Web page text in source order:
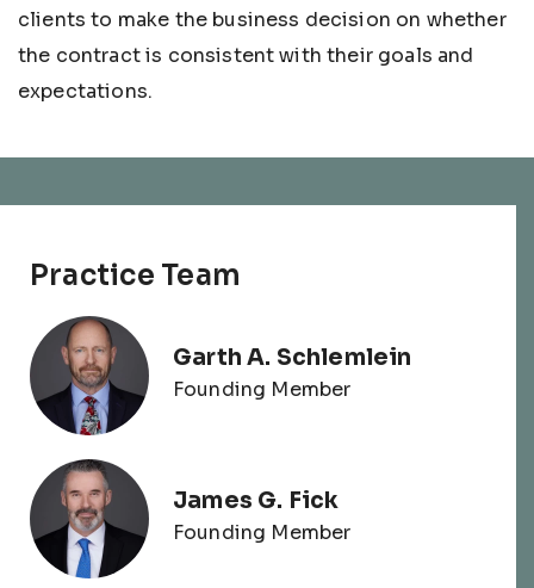
clients to make the business decision on whether
the contract is consistent with their goals and
expectations.
Practice Team
Garth A. Schlemlein
Founding Member
James G. Fick
Founding Member